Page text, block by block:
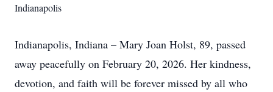
Indianapolis
Indianapolis, Indiana – Mary Joan Holst, 89, passed
away peacefully on February 20, 2026. Her kindness,
devotion, and faith will be forever missed by all who